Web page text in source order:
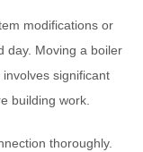
modifications or
day. Moving a boiler
significant
building work.
thoroughly.